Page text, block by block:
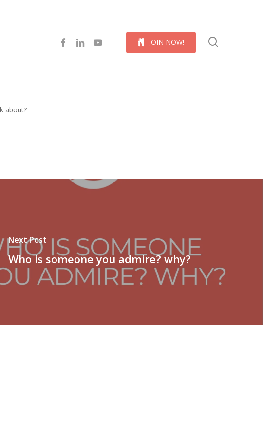
JOIN NOW!
facebooklinkedinyoutube
about?
Next Post
Who is someone you admire? why?